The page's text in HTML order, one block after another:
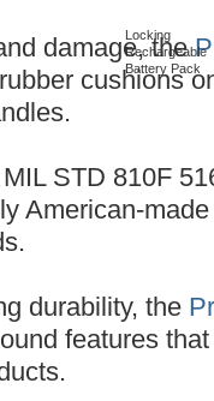
Locking
Rechargeable
Battery Pack
damage, the
cushions
STD 810F
American-
durability, the
features